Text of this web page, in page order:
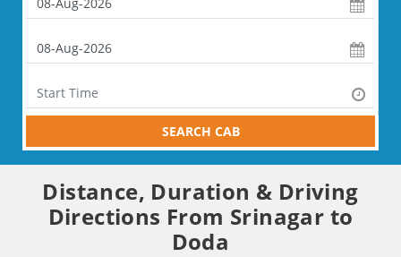
SEARCH CAB
Distance, Duration & Driving
Directions From Srinagar to
Doda